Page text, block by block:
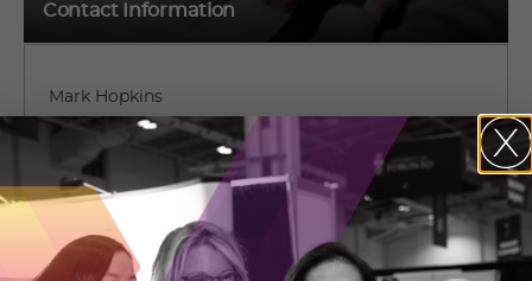
Contact Information
Mark Hopkins
5700 Yonge St #200,
Parthia Crescent
North York, Ontario
(647) 284-2294